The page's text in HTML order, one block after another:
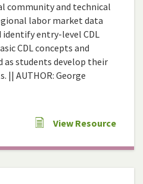
community and technical
labor market data
identify entry-level CDL
CDL concepts and
as students develop their
|| AUTHOR: George
View Resource